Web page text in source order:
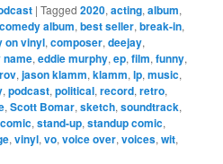
|Tagged 2020,acting,album,
album,best seller,break-in,
on vinyl,composer,deejay,
name,eddie murphy,ep,film,funny,
,jason klamm,klamm,lp,music,
,podcast,political,record,retro,
,Scott Bomar,sketch,soundtrack,
,stand-up,standup comic,
,vinyl,vo,voice over,voices,wit,